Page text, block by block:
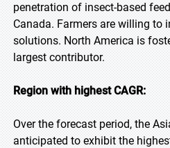
penetration of insect-based
Canada. Farmers are willing to
solutions. North America is
largest contributor.
Region with highest CAGR:
Over the forecast period, the
anticipated to exhibit the